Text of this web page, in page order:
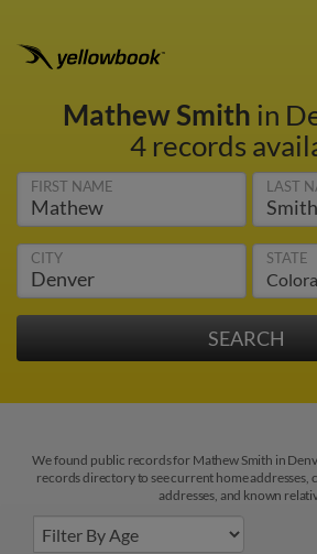
Mathew Smith in
4 records
FIRST NAME LAST
CITY STATE
We found public records for Mathew Smith in
records directory to see current home addresses,
addresses, and known